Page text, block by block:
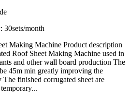
30sets/month
Making Machine Product description
Roof Sheet Making Machine used in
and other wall board production The
45m min greatly improving the
finished corrugated sheet are